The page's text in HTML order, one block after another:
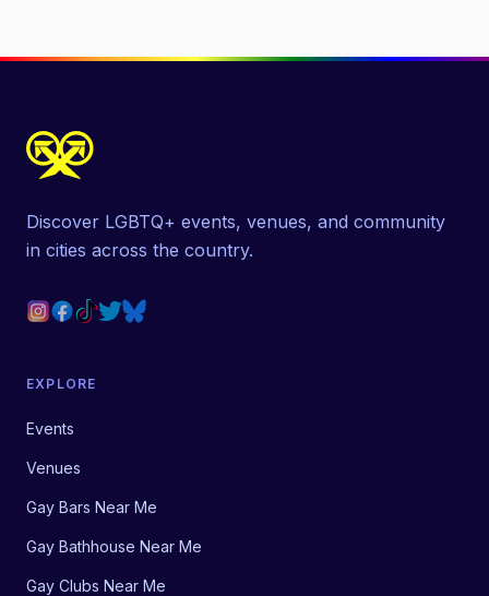
Discover LGBTQ+ events, venues, and community
in cities across the country.
EXPLORE
Events
Venues
Gay Bars Near Me
Gay Bathhouse Near Me
Gay Clubs Near Me